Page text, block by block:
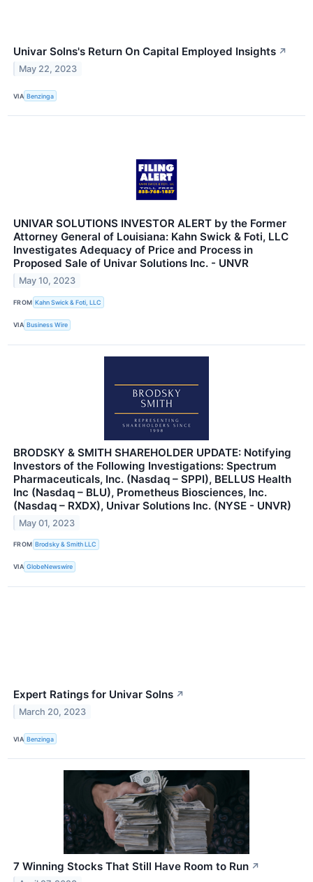
Univar Solns's Return On Capital Employed Insights ↗
May 22, 2023
VIA Benzinga
UNIVAR SOLUTIONS INVESTOR ALERT by the Former
Attorney General of Louisiana: Kahn Swick & Foti, LLC
Investigates Adequacy of Price and Process in
Proposed Sale of Univar Solutions Inc. - UNVR
May 10, 2023
FROM Kahn Swick & Foti, LLC
VIA Business Wire
BRODSKY & SMITH SHAREHOLDER UPDATE: Notifying
Investors of the Following Investigations: Spectrum
Pharmaceuticals, Inc. (Nasdaq – SPPI), BELLUS Health
Inc (Nasdaq – BLU), Prometheus Biosciences, Inc.
(Nasdaq – RXDX), Univar Solutions Inc. (NYSE - UNVR)
May 01, 2023
FROM Brodsky & Smith LLC
VIA GlobeNewswire
Expert Ratings for Univar Solns ↗
March 20, 2023
VIA Benzinga
7 Winning Stocks That Still Have Room to Run ↗